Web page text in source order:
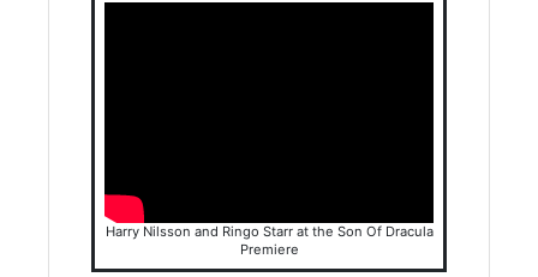
Harry Nilsson and Ringo Starr at the Son Of Dracula
Premiere